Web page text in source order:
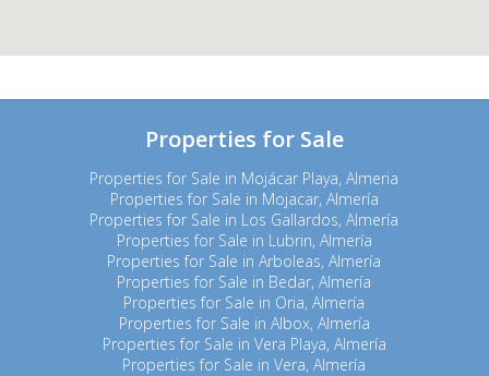
Properties for Sale
Properties for Sale in Mojácar Playa, Almeria
Properties for Sale in Mojacar, Almería
Properties for Sale in Los Gallardos, Almería
Properties for Sale in Lubrin, Almería
Properties for Sale in Arboleas, Almería
Properties for Sale in Bedar, Almería
Properties for Sale in Oria, Almería
Properties for Sale in Albox, Almería
Properties for Sale in Vera Playa, Almería
Properties for Sale in Vera, Almería